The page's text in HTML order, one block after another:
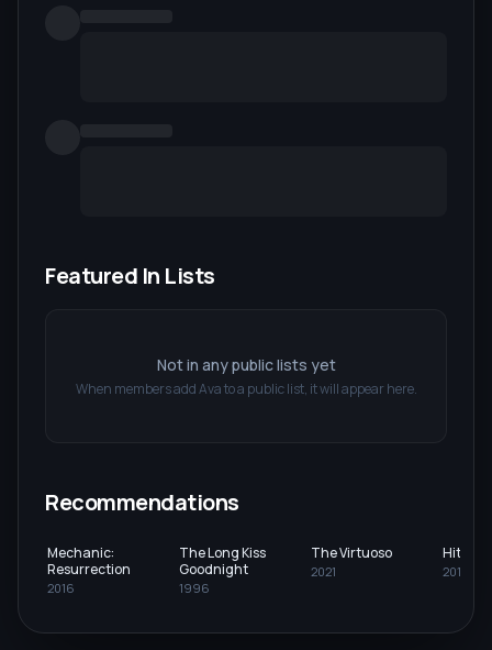
Featured In Lists
Not in any public lists yet
When members addAvato a public list, it will appear here.
Recommendations
Mechanic:
Resurrection
2016
The Long Kiss
Goodnight
1996
The Virtuoso
2021 2015